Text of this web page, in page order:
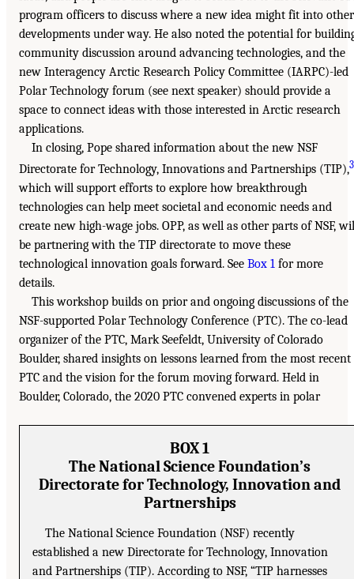
program officers to discuss where a new idea might fit into other
developments under way. He also noted the potential for
community discussion around advancing technologies, and the
new Interagency Arctic Research Policy Committee (IARPC)-led
Polar Technology forum (see next speaker) should provide a
space to connect ideas with those interested in Arctic research
applications.
In closing, Pope shared information about the new NSF
Directorate for Technology, Innovations and Partnerships (TIP),3
which will support efforts to explore how breakthrough
technologies can help meet societal and economic needs and
create new high-wage jobs. OPP, as well as other parts of NSF,
be partnering with the TIP directorate to move these
technological innovation goals forward. See Box 1 for more
details.
This workshop builds on prior and ongoing discussions of the
NSF-supported Polar Technology Conference (PTC). The co-lead
organizer of the PTC, Mark Seefeldt, University of Colorado
Boulder, shared insights on lessons learned from the most recent
PTC and the vision for the forum moving forward. Held in
Boulder, Colorado, the 2020 PTC convened experts in polar
BOX 1
The National Science Foundation’s
Directorate for Technology, Innovation and
Partnerships
The National Science Foundation (NSF) recently
established a new Directorate for Technology, Innovation
and Partnerships (TIP). According to NSF, “TIP harnesses